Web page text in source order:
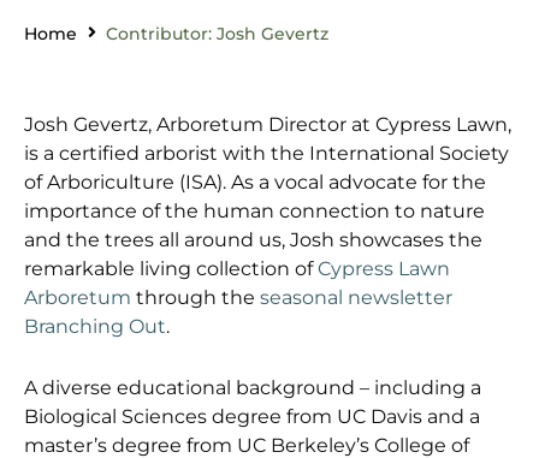
Home Contributor: Josh Gevertz
Josh Gevertz, Arboretum Director at Cypress Lawn,
is a certified arborist with the International Society
of Arboriculture (ISA). As a vocal advocate for the
importance of the human connection to nature
and the trees all around us, Josh showcases the
remarkable living collection ofCypress Lawn
Arboretum through the seasonal newsletter
Branching Out.
A diverse educational background – including a
Biological Sciences degree from UC Davis and a
master’s degree from UC Berkeley’s College of